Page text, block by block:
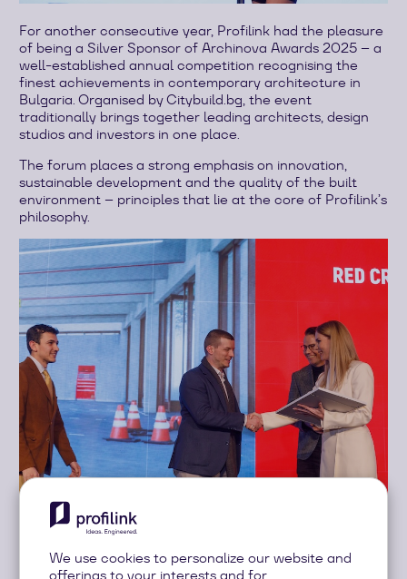
For another consecutive year, Profilink had the pleasure
of being a Silver Sponsor of Archinova Awards 2025 – a
well-established annual competition recognising the
finest achievements in contemporary architecture in
Bulgaria. Organised by Citybuild.bg, the event
traditionally brings together leading architects, design
studios and investors in one place.
The forum places a strong emphasis on innovation,
sustainable development and the quality of the built
environment – principles that lie at the core of Profilink’s
philosophy.
During the official ceremony, Marieta Zaykova had the
honour of presenting the award in the “Projects – Public
We use cookies to personalize our website and
offerings to your interests and for